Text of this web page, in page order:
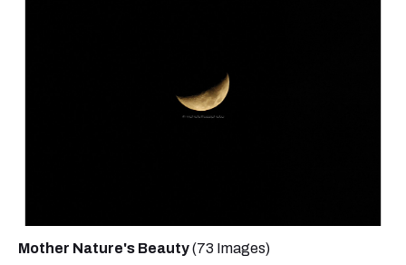
Mother Nature's Beauty(73 Images)